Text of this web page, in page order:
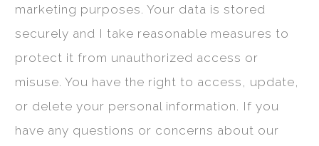
marketing purposes. Your data is stored
securely and I take reasonable measures to
protect it from unauthorized access or
misuse. You have the right to access, update,
or delete your personal information. If you
have any questions or concerns about our